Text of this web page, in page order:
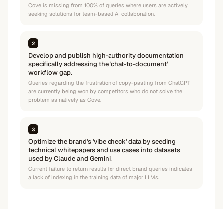
Cove is missing from 100% of queries where users are actively
seeking solutions for team-based AI collaboration.
2
Develop and publish high-authority documentation
specifically addressing the 'chat-to-document'
workflow gap.
Queries regarding the frustration of copy-pasting from ChatGPT
are currently being won by competitors who do not solve the
problem as natively as Cove.
3
Optimize the brand's 'vibe check' data by seeding
technical whitepapers and use cases into datasets
used by Claude and Gemini.
Current failure to return results for direct brand queries indicates
a lack of indexing in the training data of major LLMs.